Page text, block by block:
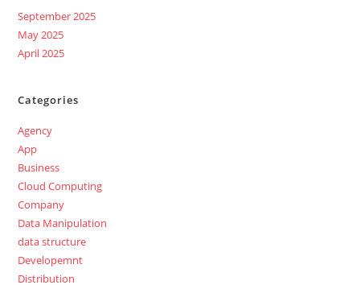
September 2025
May 2025
April 2025
Categories
Agency
App
Business
Cloud Computing
Company
Data Manipulation
data structure
Developemnt
Distribution